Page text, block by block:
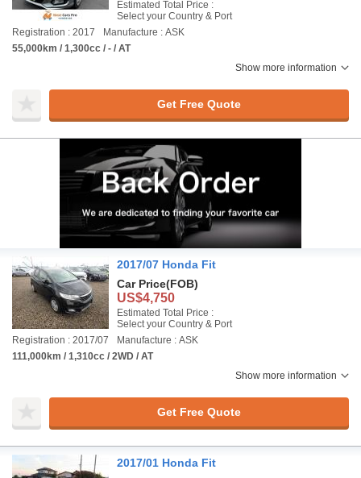
Estimated Total Price :
Select your Country & Port
Registration : 2017
Manufacture : ASK
55,000km / 1,300cc / - / AT
Show more information
Get Free Quote
2017/07 Honda Fit
Car Price(FOB)
US$4,750
Estimated Total Price :
Select your Country & Port
Registration : 2017/07
Manufacture : ASK
111,000km / 1,310cc / 2WD / AT
Show more information
Get Free Quote
2017/01 Honda Fit